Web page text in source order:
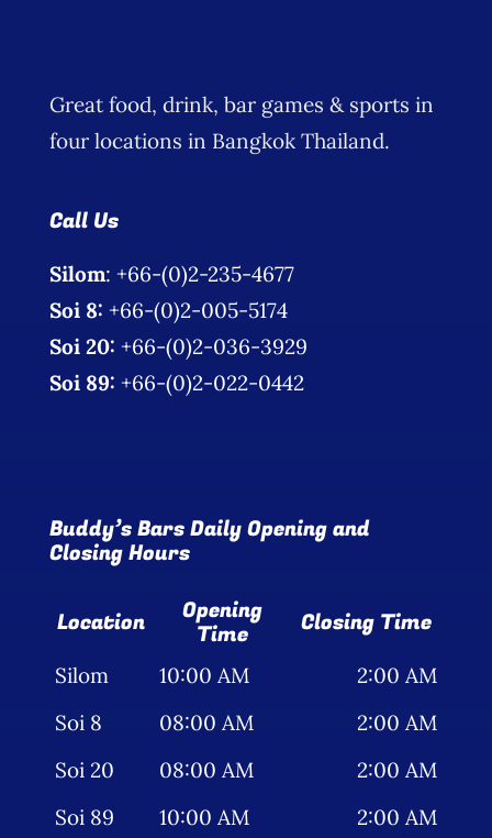
Great food, drink, bar games & sports in
four locations in Bangkok Thailand.
Call Us
Silom: +66-(0)2-235-4677
Soi 8: +66-(0)2-005-5174
Soi 20: +66-(0)2-036-3929
Soi 89: +66-(0)2-022-0442
Buddy’s Bars Daily Opening and
Closing Hours
Location Opening
Time Closing Time
Silom 10:00 AM
2:00 AM
Soi 8
08:00 AM
2:00 AM
Soi 20
08:00 AM
2:00 AM
Soi 89
10:00 AM 2:00 AM